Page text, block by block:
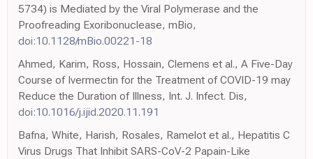
5734) is Mediated by the Viral Polymerase and the
Proofreading Exoribonuclease, mBio,
doi:10.1128/mBio.00221-18
Ahmed, Karim, Ross, Hossain, Clemens et al., A Five-Day
Course of Ivermectin for the Treatment of COVID-19 may
Reduce the Duration of Illness, Int. J. Infect. Dis,
doi:10.1016/j.ijid.2020.11.191
Bafna, White, Harish, Rosales, Ramelot et al., Hepatitis C
Virus Drugs That Inhibit SARS-CoV-2 Papain-Like